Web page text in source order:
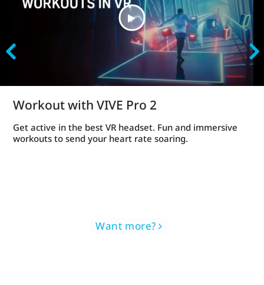
Workout with VIVE Pro 2
Get active in the best VR headset. Fun and immersive
workouts to send your heart rate soaring.
Want more?